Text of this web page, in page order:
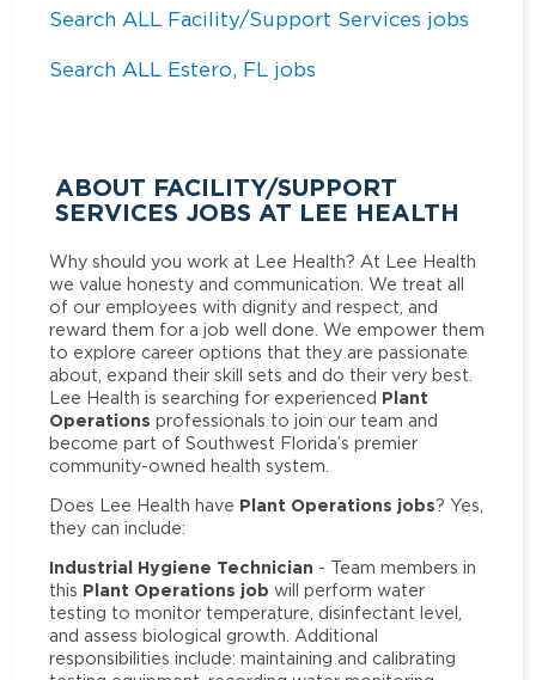
Search ALL Facility/Support Services jobs
Search ALL Estero, FL jobs
ABOUT FACILITY/SUPPORT
SERVICES JOBS AT LEE HEALTH
Why should you work at Lee Health? At Lee Health
we value honesty and communication. We treat all
of our employees with dignity and respect, and
reward them for a job well done. We empower them
to explore career options that they are passionate
about, expand their skill sets and do their very best.
Lee Health is searching for experienced Plant
Operations professionals to join our team and
become part of Southwest Florida’s premier
community-owned health system.
Does Lee Health have Plant Operations jobs? Yes,
they can include:
Industrial Hygiene Technician - Team members in
this Plant Operations job will perform water
testing to monitor temperature, disinfectant level,
and assess biological growth. Additional
responsibilities include: maintaining and calibrating